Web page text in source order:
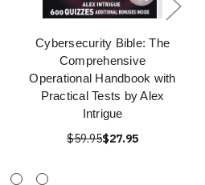
Cybersecurity Bible: The
Comprehensive
Operational Handbook with
Practical Tests by Alex
Intrigue
$59.95$27.95